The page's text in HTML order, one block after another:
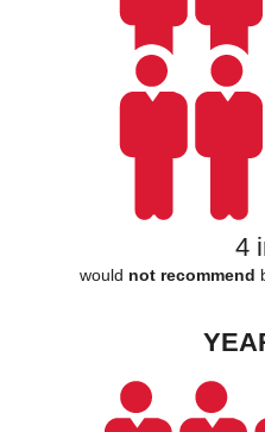
4
would not recommend